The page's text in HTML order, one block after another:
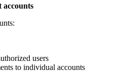
accounts
users
to individual accounts